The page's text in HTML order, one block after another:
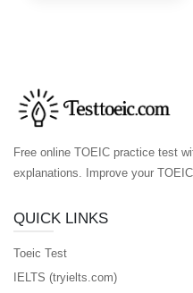
Free online TOEIC practice test
explanations. Improve your
QUICK LINKS
Toeic Test
IELTS (tryielts.com)